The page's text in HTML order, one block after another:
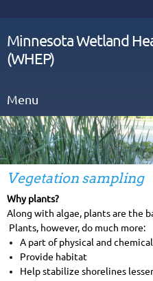
Minnesota Wetland
(WHEP)
Menu
Vegetation sampling
Why plants?
Along with algae, plants are the
Plants, however, do much more:
A part of physical and
Provide habitat
Help stabilize shorelines